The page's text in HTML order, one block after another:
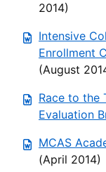
2014)
Intensive
Enrollment
(August
Race to the
Evaluation
MCAS
(April 2014)